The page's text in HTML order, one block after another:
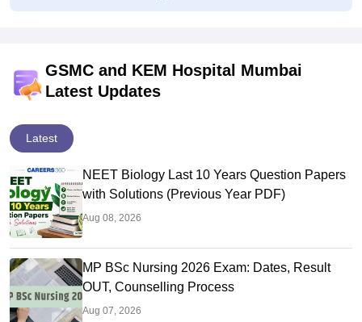
GSMC and KEM Hospital Mumbai
Latest Updates
Latest
NEET Biology Last 10 Years Question Papers
with Solutions (Previous Year PDF)
Aug 08, 2026
MP BSc Nursing 2026 Exam: Dates, Result
OUT, Counselling Process
Aug 07, 2026